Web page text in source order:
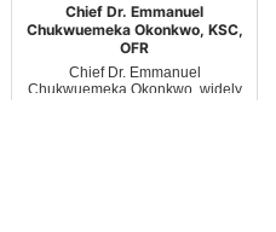
Chief Dr. Emmanuel
Chukwuemeka Okonkwo, KSC,
OFR
Chief Dr. Emmanuel
Chukwuemeka Okonkwo, widely